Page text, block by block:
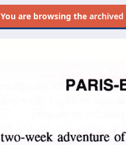
You are browsing the archived